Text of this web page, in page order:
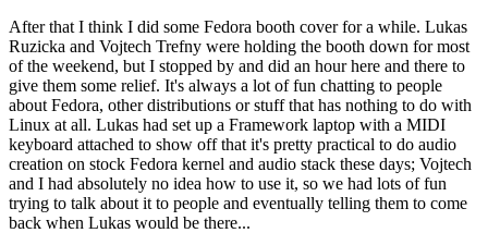
After that I think I did some Fedora booth cover for a while. Lukas
Ruzicka and Vojtech Trefny were holding the booth down for most
of the weekend, but I stopped by and did an hour here and there to
give them some relief. It's always a lot of fun chatting to people
about Fedora, other distributions or stuff that has nothing to do with
Linux at all. Lukas had set up a Framework laptop with a MIDI
keyboard attached to show off that it's pretty practical to do audio
creation on stock Fedora kernel and audio stack these days; Vojtech
and I had absolutely no idea how to use it, so we had lots of fun
trying to talk about it to people and eventually telling them to come
back when Lukas would be there...